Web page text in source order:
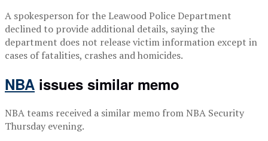
A spokesperson for the Leawood Police Department
declined to provide additional details, saying the
department does not release victim information except in
cases of fatalities, crashes and homicides.
NBA issues similar memo
NBA teams received a similar memo from NBA Security
Thursday evening.